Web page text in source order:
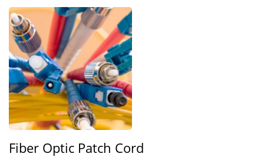
Fiber Optic Patch Cord